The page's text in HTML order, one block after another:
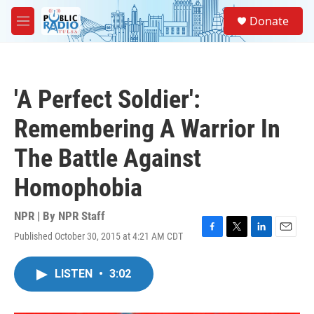
Skip to main content
M
e
Donate
'A Perfect Soldier':
Remembering A Warrior In
The Battle Against
Homophobia
NPR | By NPR Staff
Published October 30, 2015 at 4:21 AM CDT
F
T
L
E
LISTEN • 3:02